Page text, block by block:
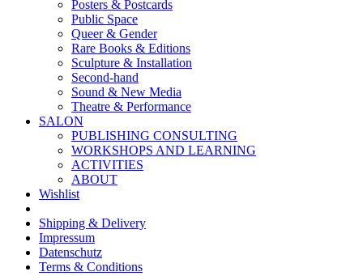
Posters & Postcards
Public Space
Queer & Gender
Rare Books & Editions
Sculpture & Installation
Second-hand
Sound & New Media
Theatre & Performance
SALON
PUBLISHING CONSULTING
WORKSHOPS AND LEARNING
ACTIVITIES
ABOUT
Wishlist
Shipping & Delivery
Impressum
Datenschutz
Terms & Conditions